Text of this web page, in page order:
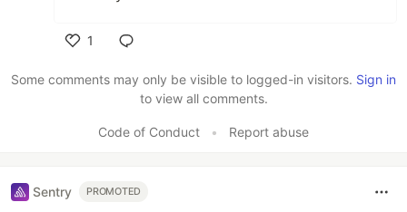
1
Some comments may only be visible to logged-in visitors. Sign in
to view all comments.
Code of Conduct • Report abuse
Sentry PROMOTED